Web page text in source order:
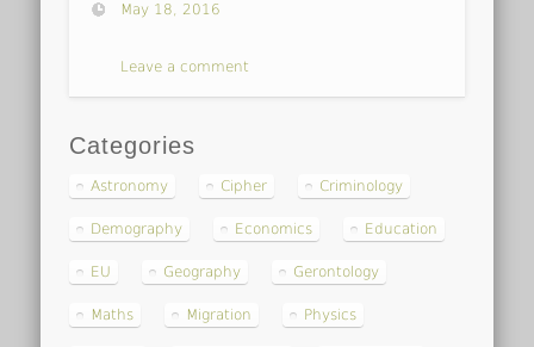
May 18, 2016
Leave a comment
Categories
Astronomy Cipher Criminology
Demography Economics Education
EU Geography Gerontology
Maths Migration Physics